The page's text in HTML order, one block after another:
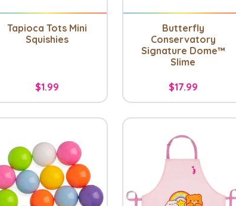
Tapioca Tots Mini
Squishies
$1.99
Butterfly
Conservatory
Signature Dome™
Slime
$17.99